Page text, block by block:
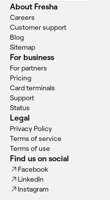
About Fresha
Careers
Customer support
Blog
Sitemap
For business
For partners
Pricing
Card terminals
Support
Status
Legal
Privacy Policy
Terms of service
Terms of use
Find us on social
Facebook
LinkedIn
Instagram